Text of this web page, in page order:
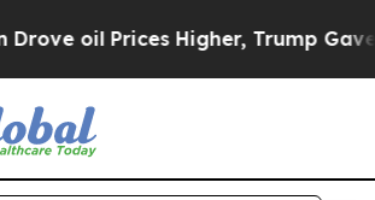
Trump Gave Politically